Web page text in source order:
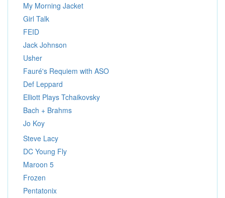
My Morning Jacket
Girl Talk
FEID
Jack Johnson
Usher
Fauré's Requiem with ASO
Def Leppard
Elliott Plays Tchaikovsky
Bach + Brahms
Jo Koy
Steve Lacy
DC Young Fly
Maroon 5
Frozen
Pentatonix